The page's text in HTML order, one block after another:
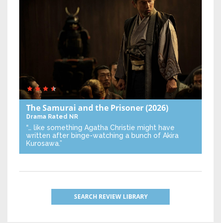
The Samurai and the Prisoner(2026)
Drama Rated NR
“… like something Agatha Christie might have
written after binge-watching a bunch of Akira
Kurosawa.”
SEARCH REVIEW LIBRARY